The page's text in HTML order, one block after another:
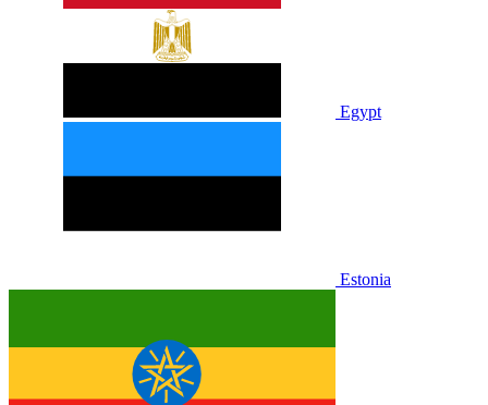
Egypt
Estonia